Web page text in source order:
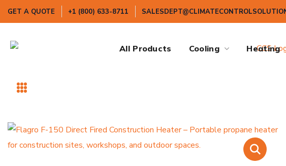
GET A QUOTE +1 (800) 633-8711
All Products Cooling Heating